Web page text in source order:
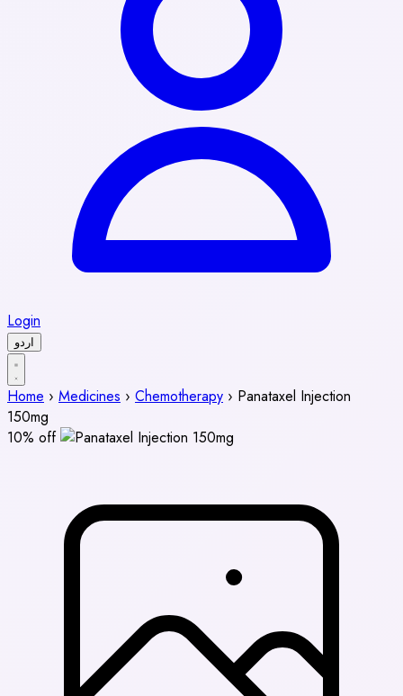
Login
اردو
Home › Medicines › Chemotherapy › Panataxel Injection
150mg
10% off